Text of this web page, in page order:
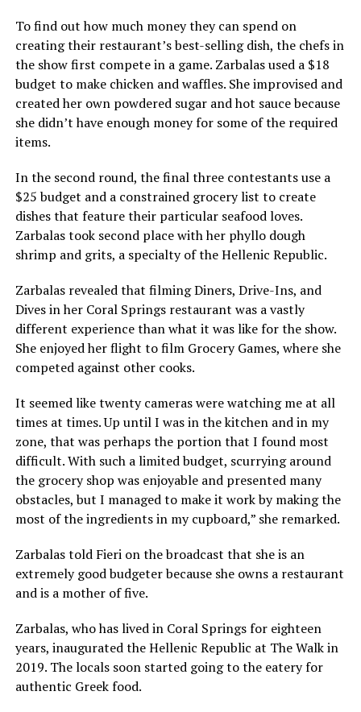
To find out how much money they can spend on
creating their restaurant’s best-selling dish, the chefs in
the show first compete in a game. Zarbalas used a $18
budget to make chicken and waffles. She improvised and
created her own powdered sugar and hot sauce because
she didn’t have enough money for some of the required
items.
In the second round, the final three contestants use a
$25 budget and a constrained grocery list to create
dishes that feature their particular seafood loves.
Zarbalas took second place with her phyllo dough
shrimp and grits, a specialty of the Hellenic Republic.
Zarbalas revealed that filming Diners, Drive-Ins, and
Dives in her Coral Springs restaurant was a vastly
different experience than what it was like for the show.
She enjoyed her flight to film Grocery Games, where she
competed against other cooks.
It seemed like twenty cameras were watching me at all
times at times. Up until I was in the kitchen and in my
zone, that was perhaps the portion that I found most
difficult. With such a limited budget, scurrying around
the grocery shop was enjoyable and presented many
obstacles, but I managed to make it work by making the
most of the ingredients in my cupboard,” she remarked.
Zarbalas told Fieri on the broadcast that she is an
extremely good budgeter because she owns a restaurant
and is a mother of five.
Zarbalas, who has lived in Coral Springs for eighteen
years, inaugurated the Hellenic Republic at The Walk in
2019. The locals soon started going to the eatery for
authentic Greek food.